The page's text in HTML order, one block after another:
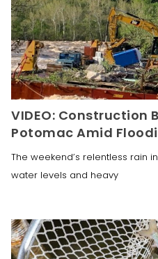
VIDEO: Construction
Potomac Amid
The weekend’s relentless rain
water levels and heavy